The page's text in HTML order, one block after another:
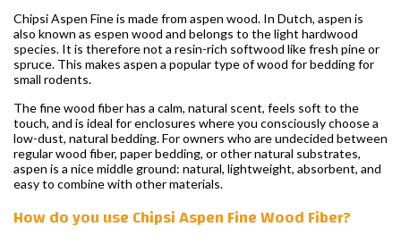
Chipsi Aspen Fine is made from aspen wood. In Dutch, aspen is
also known as espen wood and belongs to the light hardwood
species. It is therefore not a resin-rich softwood like fresh pine or
spruce. This makes aspen a popular type of wood for bedding for
small rodents.
The fine wood fiber has a calm, natural scent, feels soft to the
touch, and is ideal for enclosures where you consciously choose a
low-dust, natural bedding. For owners who are undecided between
regular wood fiber, paper bedding, or other natural substrates,
aspen is a nice middle ground: natural, lightweight, absorbent, and
easy to combine with other materials.
How do you use Chipsi Aspen Fine Wood Fiber?